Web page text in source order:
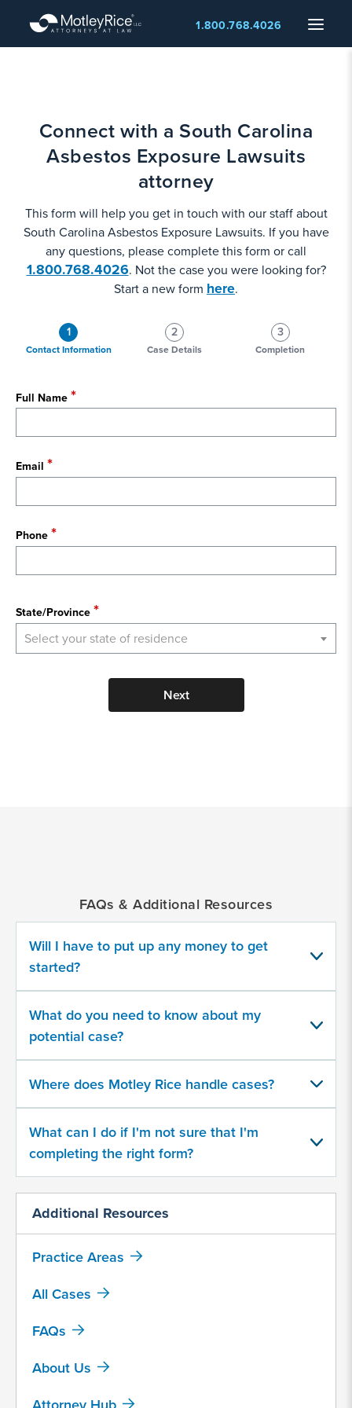
main
Menu
1.800.768.4026
Connect with a South Carolina
Asbestos Exposure Lawsuits
attorney
This form will help you get in touch with our staff about
South Carolina Asbestos Exposure Lawsuits. If you have
any questions, please complete this form or call
1.800.768.4026. Not the case you were looking for?
Start a new form here.
1
Contact Information
2
Case Details
3
Completion
Full Name
Email
Phone
State/Province
Select your state of residence
Next
some
information
about
your
potential
500
character
limit
submitting
this
that
Rice
FAQs & Additional Resources
Will I have to put up any money to get
started?
What do you need to know about my
potential case?
Where does Motley Rice handle cases?
What can I do if I'm not sure that I'm
completing the right form?
Additional Resources
Practice Areas
All Cases
FAQs
About Us
Attorney Hub